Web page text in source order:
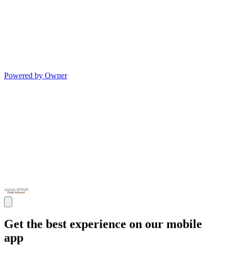
Powered by Owner
Get the best experience on our mobile
app